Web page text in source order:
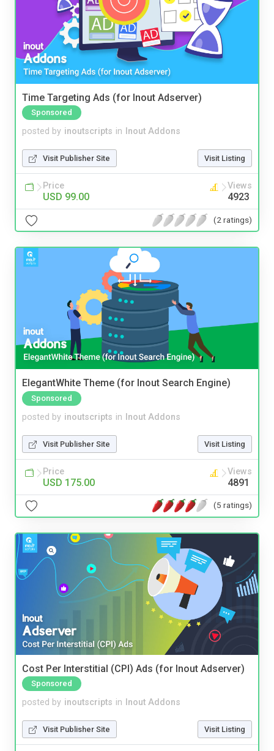
Time Targeting Ads (for Inout Adserver)
Sponsored
posted by inoutscripts in Inout Addons
Visit Publisher Site Visit Listing
Price
USD 99.00
Views
4923
(2 ratings)
ElegantWhite Theme (for Inout Search Engine)
Sponsored
posted by inoutscripts in Inout Addons
Visit Publisher Site Visit Listing
Price
USD 175.00
Views
4891
(5 ratings)
Cost Per Interstitial (CPI) Ads (for Inout Adserver)
Sponsored
posted by inoutscripts in Inout Addons
Visit Publisher Site Visit Listing